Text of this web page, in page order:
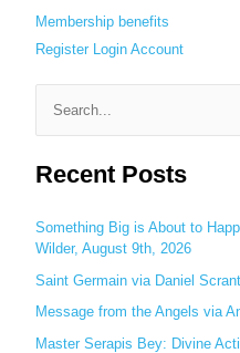
Membership benefits
Register Login Account
a
c
h
f
o
r
Recent Posts
Something Big is About to
Wilder, August 9th, 2026
Saint Germain via Daniel
Message from the Angels via
Master Serapis Bey: Divine